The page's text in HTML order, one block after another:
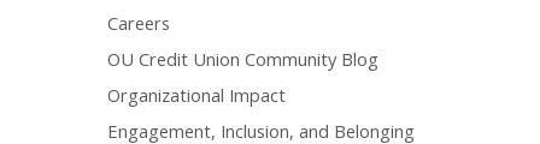
Careers
OU Credit Union Community Blog
Organizational Impact
Engagement, Inclusion, and Belonging